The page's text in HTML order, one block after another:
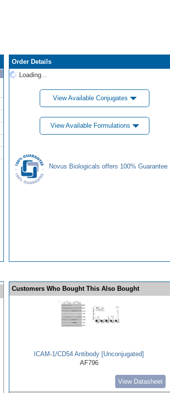
Order Details
Loading...
View Available Conjugates
View Available Formulations
Novus Biologicals offers 100% Guarantee
Customers Who Bought This Also Bought
ICAM-1/CD54 Antibody [Unconjugated]
AF796
View Datasheet